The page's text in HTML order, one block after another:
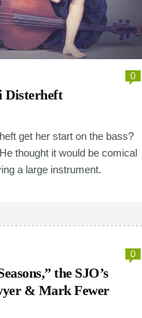
0
Disterheft
get her start on the bass?
thought it would be comical
a large instrument.
0
the SJO’s
& Mark Fewer